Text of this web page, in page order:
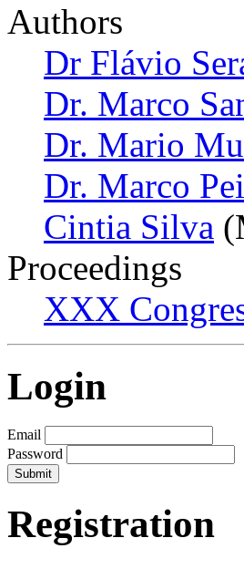
Authors
Dr Flávio
Dr. Marco
Dr. Mario
Dr. Marco
Cintia Silva
Proceedings
XXX
Login
Email
Password
Registration